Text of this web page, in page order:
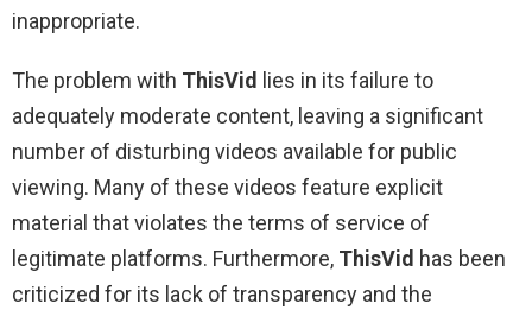
inappropriate.
The problem with ThisVid
lies in its failure to
adequately moderate content, leaving a significant
number of disturbing videos available for public
viewing. Many of these videos feature explicit
material that violates the terms of service of
legitimate platforms. Furthermore, ThisVid has been
criticized for its lack of transparency and the